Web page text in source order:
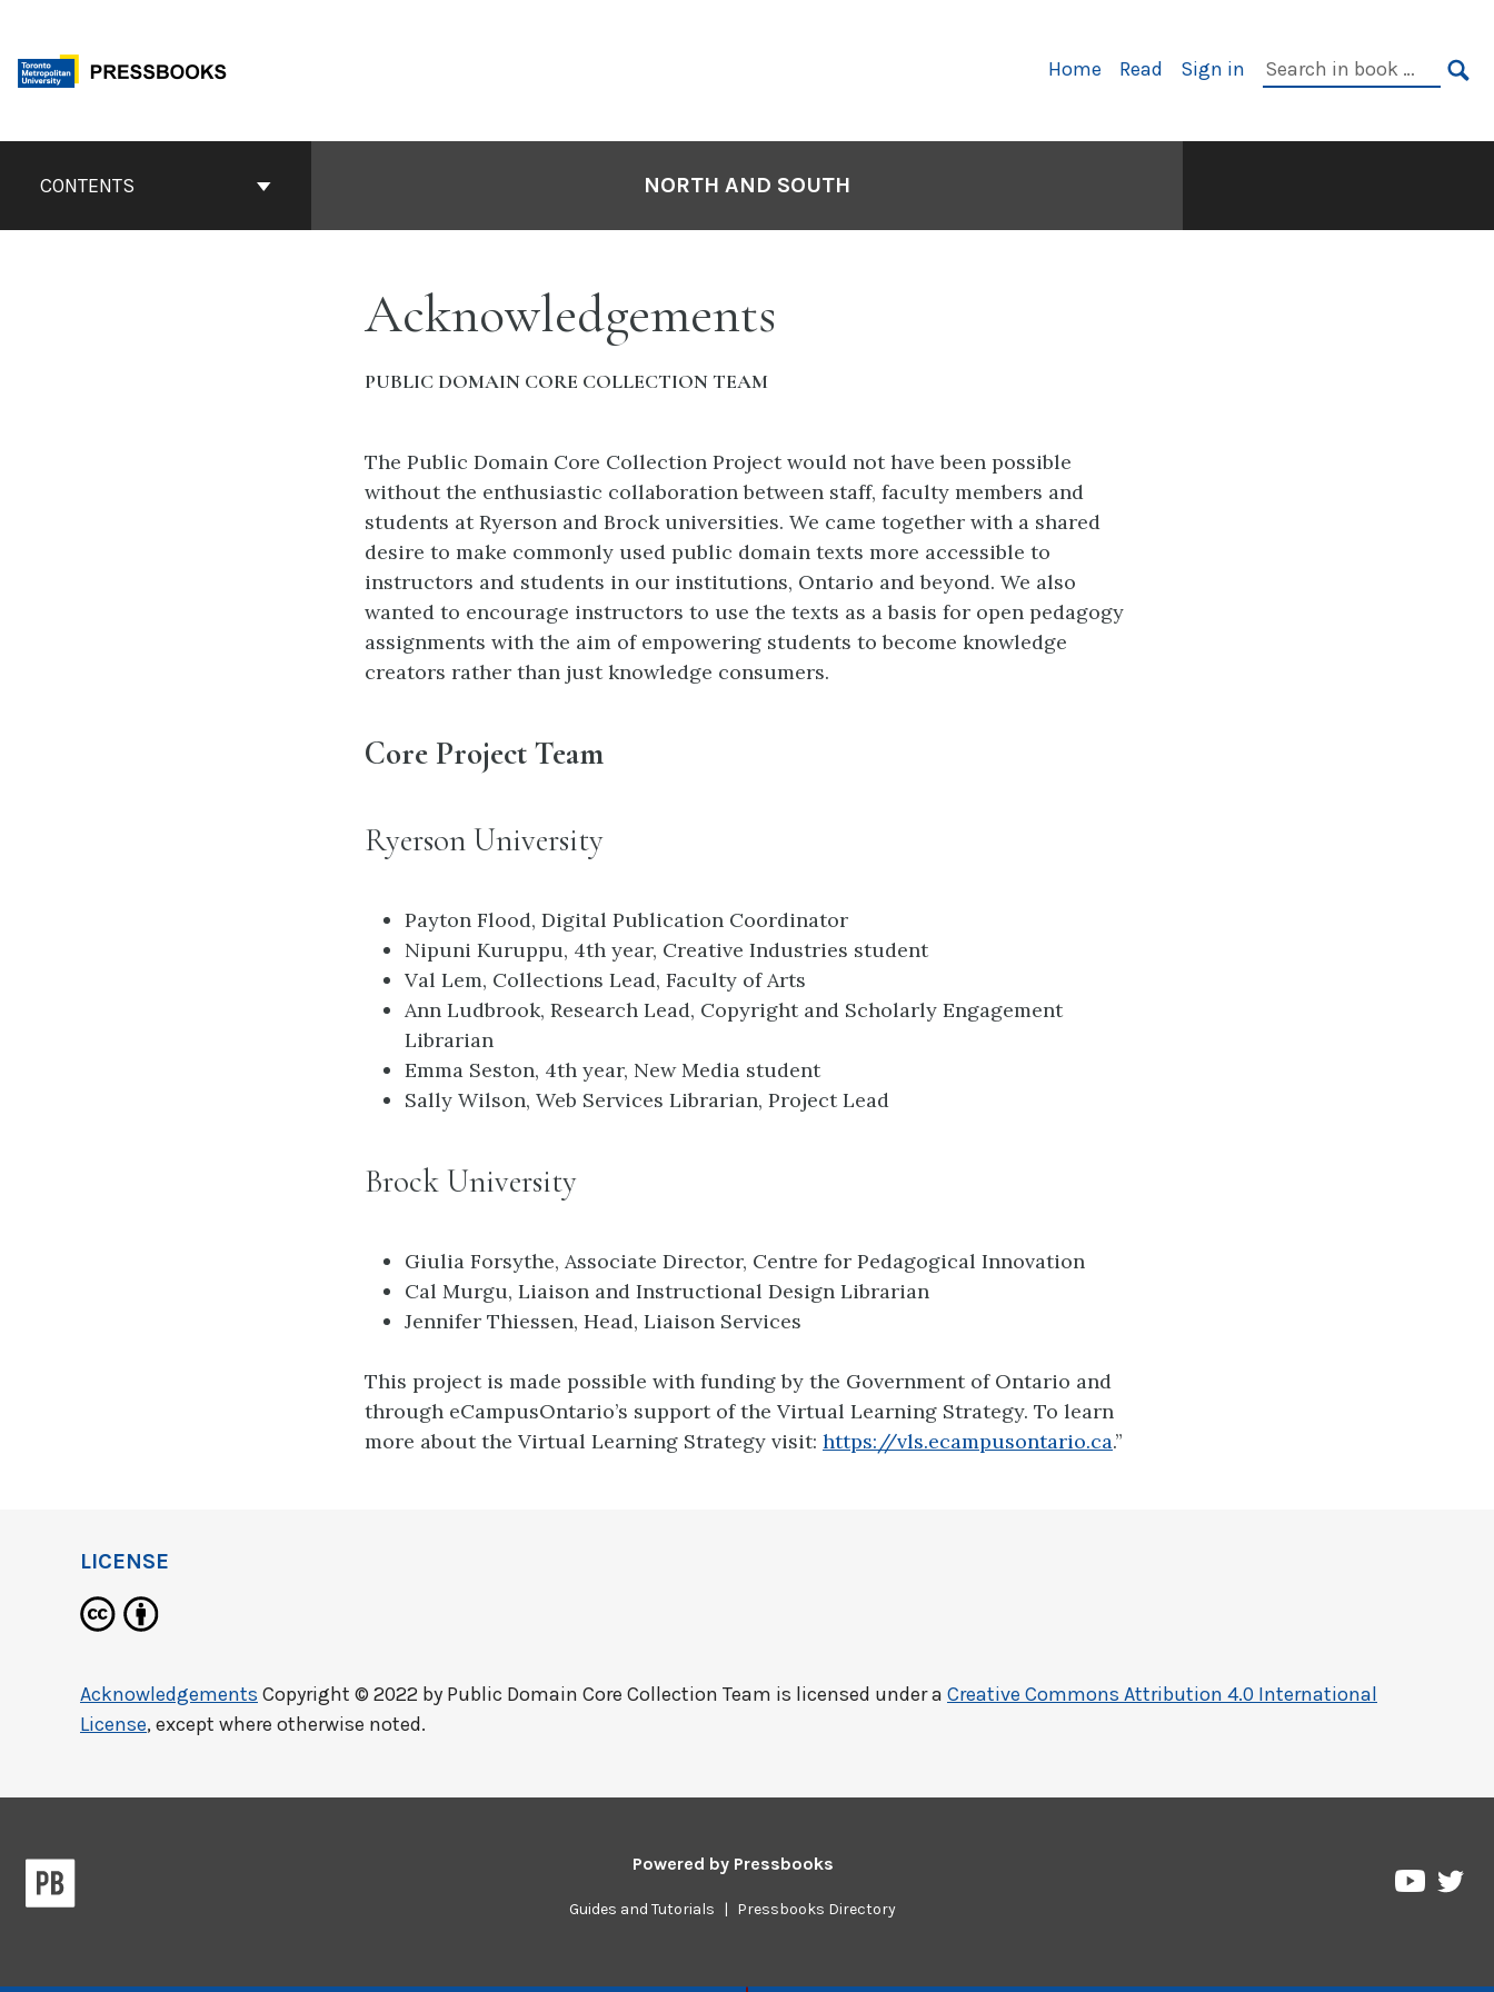
content
Primary
Home Read Sign in
Search
ContentsCONTENTS NORTH AND SOUTH
Acknowledgements
PUBLIC DOMAIN CORE COLLECTION TEAM
The Public Domain Core Collection Project would not have been possible
without the enthusiastic collaboration between staff, faculty members and
students at Ryerson and Brock universities. We came together with a shared
desire to make commonly used public domain texts more accessible to
instructors and students in our institutions, Ontario and beyond. We also
wanted to encourage instructors to use the texts as a basis for open pedagogy
assignments with the aim of empowering students to become knowledge
creators rather than just knowledge consumers.
Core Project Team
Ryerson University
Payton Flood, Digital Publication Coordinator
Nipuni Kuruppu, 4th year, Creative Industries student
Val Lem, Collections Lead, Faculty of Arts
Ann Ludbrook, Research Lead, Copyright and Scholarly Engagement
Librarian
Emma Seston, 4th year, New Media student
Sally Wilson, Web Services Librarian, Project Lead
Brock University
Giulia Forsythe, Associate Director, Centre for Pedagogical Innovation
Cal Murgu, Liaison and Instructional Design Librarian
Jennifer Thiessen, Head, Liaison Services
This project is made possible with funding by the Government of Ontario and
through eCampusOntario’s support of the Virtual Learning Strategy. To learn
more about the Virtual Learning Strategy visit: https://vls.ecampusontario.ca.”
LICENSE
Acknowledgements Copyright © 2022 by Public Domain Core Collection Team is licensed under a Creative Commons Attribution 4.0 International
License, except where otherwise noted.
Powered by Pressbooks
Guides and Tutorials | Pressbooks Directory